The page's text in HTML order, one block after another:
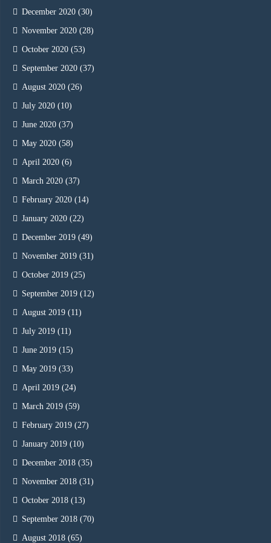
December 2020 (30)
November 2020 (28)
October 2020 (53)
September 2020 (37)
August 2020 (26)
July 2020 (10)
June 2020 (37)
May 2020 (58)
April 2020 (6)
March 2020 (37)
February 2020 (14)
January 2020 (22)
December 2019 (49)
November 2019 (31)
October 2019 (25)
September 2019 (12)
August 2019 (11)
July 2019 (11)
June 2019 (15)
May 2019 (33)
April 2019 (24)
March 2019 (59)
February 2019 (27)
January 2019 (10)
December 2018 (35)
November 2018 (31)
October 2018 (13)
September 2018 (70)
August 2018 (65)